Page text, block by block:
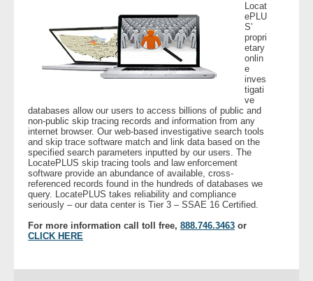
Locat
ePLU
S’
propri
etary
onlin
e
inves
tigati
ve
databases allow our users to access billions of public and
non-public skip tracing records and information from any
internet browser. Our web-based investigative search tools
and skip trace software match and link data based on the
specified search parameters inputted by our users. The
LocatePLUS skip tracing tools and law enforcement
software provide an abundance of available, cross-
referenced records found in the hundreds of databases we
query. LocatePLUS takes reliability and compliance
seriously – our data center is Tier 3 – SSAE 16 Certified.
For more information call toll free, 888.746.3463 or
CLICK HERE